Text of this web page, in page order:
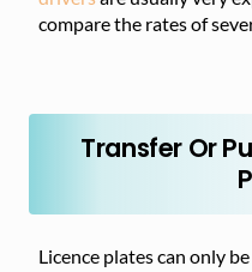
compare the rates of
Transfer Or
Licence plates can only